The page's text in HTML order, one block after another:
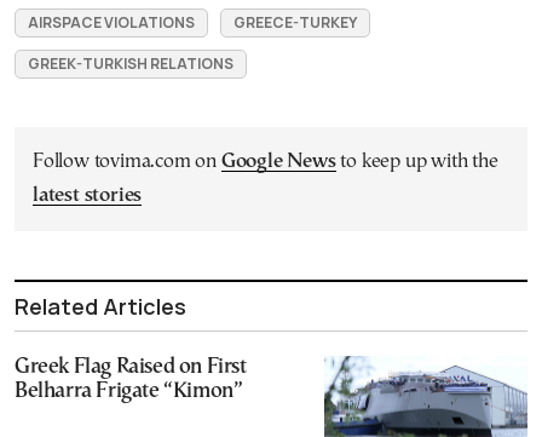
AIRSPACE VIOLATIONS
GREECE-TURKEY
GREEK-TURKISH RELATIONS
Follow tovima.com on Google Newsto keep up with the
latest stories
Related Articles
Greek Flag Raised on First
Belharra Frigate “Kimon”